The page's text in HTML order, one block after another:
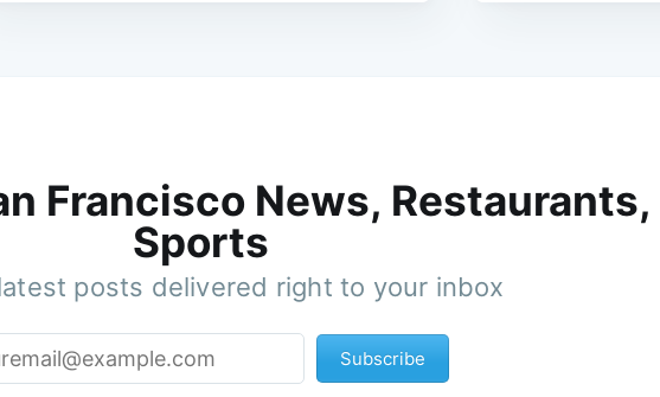
Francisco News, Restaurants,
Sports
posts delivered right to your inbox
Subscribe